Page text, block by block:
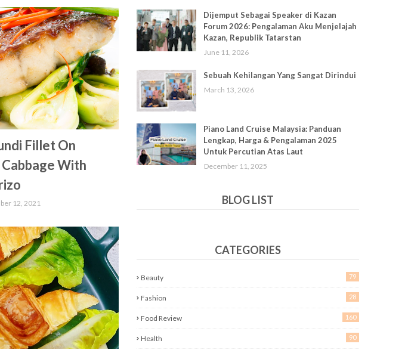
Fillet On
With
12, 2021
Dijemput Sebagai Speaker di Kazan
Forum 2026: Pengalaman Aku Menjelajah
Kazan, Republik Tatarstan
June 11, 2026
Sebuah Kehilangan Yang Sangat Dirindui
March 13, 2026
Piano Land Cruise Malaysia: Panduan
Lengkap, Harga & Pengalaman 2025
Untuk Percutian Atas Laut
December 11, 2025
BLOG LIST
CATEGORIES
Beauty 79
Fashion 28
Food Review 160
Health 90